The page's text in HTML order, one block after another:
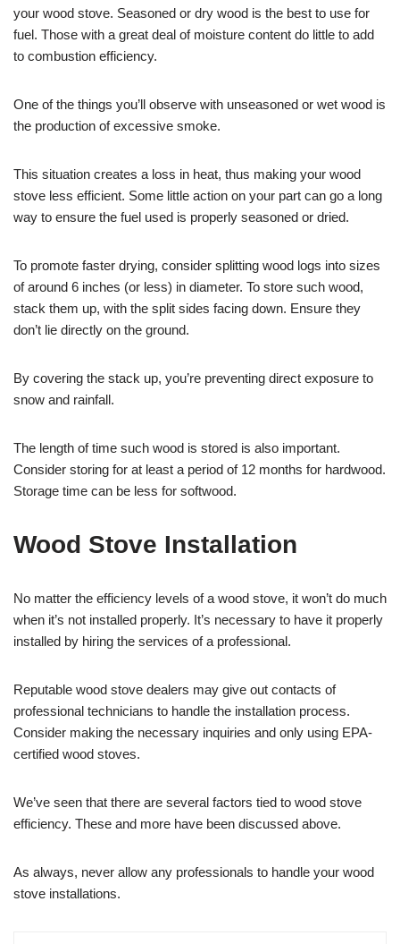
your wood stove. Seasoned or dry wood is the best to use for
fuel. Those with a great deal of moisture content do little to add
to combustion efficiency.
One of the things you’ll observe with unseasoned or wet wood is
the production of excessive smoke.
This situation creates a loss in heat, thus making your wood
stove less efficient. Some little action on your part can go a long
way to ensure the fuel used is properly seasoned or dried.
To promote faster drying, consider splitting wood logs into sizes
of around 6 inches (or less) in diameter. To store such wood,
stack them up, with the split sides facing down. Ensure they
don’t lie directly on the ground.
By covering the stack up, you’re preventing direct exposure to
snow and rainfall.
The length of time such wood is stored is also important.
Consider storing for at least a period of 12 months for hardwood.
Storage time can be less for softwood.
Wood Stove Installation
No matter the efficiency levels of a wood stove, it won’t do much
when it’s not installed properly. It’s necessary to have it properly
installed by hiring the services of a professional.
Reputable wood stove dealers may give out contacts of
professional technicians to handle the installation process.
Consider making the necessary inquiries and only using EPA-
certified wood stoves.
We’ve seen that there are several factors tied to wood stove
efficiency. These and more have been discussed above.
As always, never allow any professionals to handle your wood
stove installations.